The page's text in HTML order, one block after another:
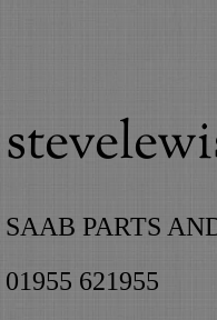
SAAB PARTS
01955 621955